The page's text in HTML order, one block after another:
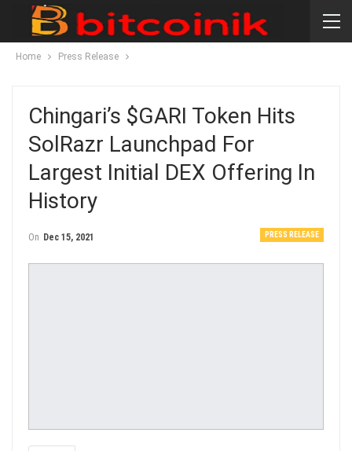
Home Press Release
Chingari’s $GARI Token Hits
SolRazr Launchpad For
Largest Initial DEX Offering In
History
PRESS RELEASE
On Dec 15, 2021